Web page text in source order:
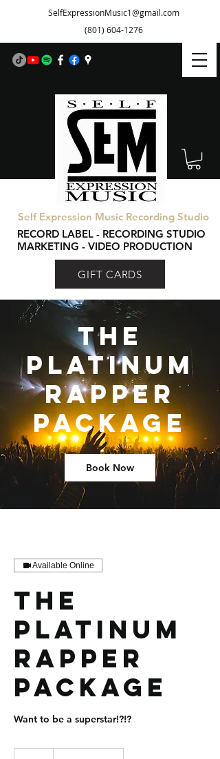
SelfExpressionMusic1@gmail.com
(801) 604-1276
Self Expression Music Recording Studio
RECORD LABEL - RECORDING STUDIO
MARKETING - VIDEO PRODUCTION
GIFT CARDS
The
Platinum
Rapper
Package
Book Now
Available Online
The
Platinum
Rapper
Package
Want to be a superstar!?!?